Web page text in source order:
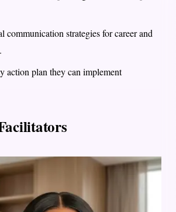
communication strategies for career and
action plan they can implement